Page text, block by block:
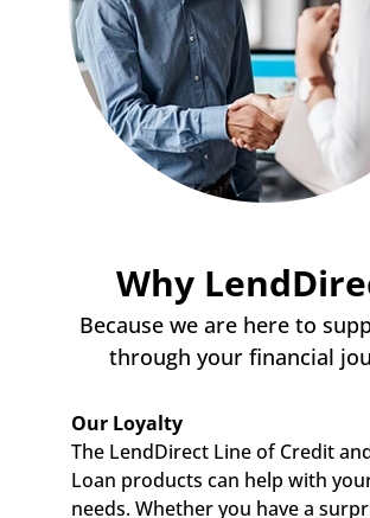
Why
Because we are here to
through your financial
Our Loyalty
The LendDirect Line of Credit
Loan products can help with
needs. Whether you have a